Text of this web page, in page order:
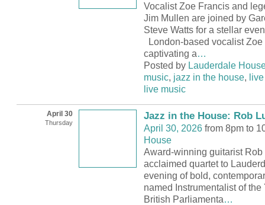
Vocalist Zoe Francis and
Jim Mullen are joined by
Steve Watts for a stellar
London-based vocalist
captivating a…
Posted by Lauderdale
music, jazz in the house,
live music
April 30
Thursday
Jazz in the House: Rob
April 30, 2026from 8pm to
House
Award-winning guitarist Rob
acclaimed quartet to
evening of bold,
named Instrumentalist of the
British Parliamenta…